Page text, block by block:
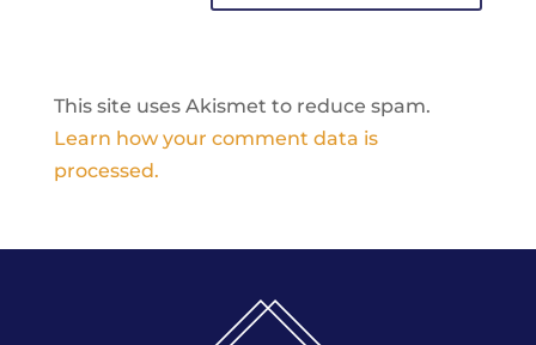
This site uses Akismet to reduce spam.
Learn how your comment data is
processed.